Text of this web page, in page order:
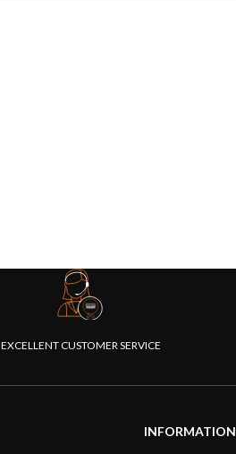
EXCELLENT CUSTOMER SERVICE
INFORMATION